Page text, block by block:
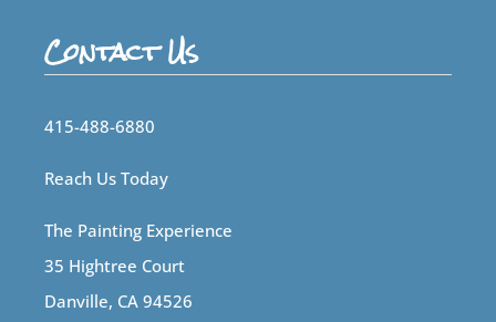
Contact Us
415-488-6880
Reach Us Today
The Painting Experience
35 Hightree Court
Danville, CA 94526